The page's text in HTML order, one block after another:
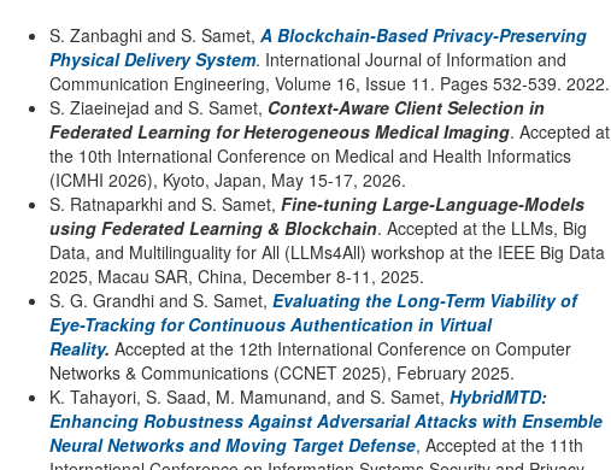
S. Zanbaghi and S. Samet, A Blockchain-Based Privacy-Preserving
Physical Delivery System. International Journal of Information and
Communication Engineering, Volume 16, Issue 11. Pages 532-539. 2022.
S. Ziaeinejad and S. Samet, Context-Aware Client Selection in
Federated Learning for Heterogeneous Medical Imaging. Accepted at
the 10th International Conference on Medical and Health Informatics
(ICMHI 2026), Kyoto, Japan, May 15-17, 2026.
S. Ratnaparkhi and S. Samet, Fine-tuning Large-Language-Models
using Federated Learning & Blockchain. Accepted at the LLMs, Big
Data, and Multilinguality for All (LLMs4All) workshop at the IEEE Big Data
2025, Macau SAR, China, December 8-11, 2025.
S. G. Grandhi and S. Samet, Evaluating the Long-Term Viability of
Eye-Tracking for Continuous Authentication in Virtual
Reality. Accepted at the 12th International Conference on Computer
Networks & Communications (CCNET 2025), February 2025.
K. Tahayori, S. Saad, M. Mamunand, and S. Samet, HybridMTD:
Enhancing Robustness Against Adversarial Attacks with Ensemble
Neural Networks and Moving Target Defense, Accepted at the 11th